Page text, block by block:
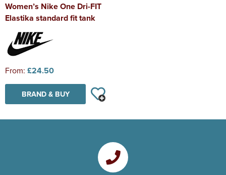
Women’s Nike One Dri-FIT
Elastika standard fit tank
From: £24.50
BRAND & BUY